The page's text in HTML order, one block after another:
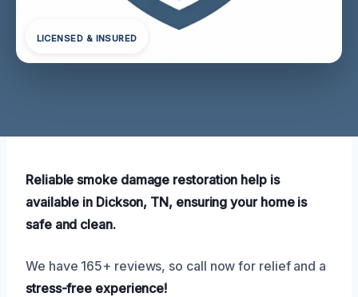
LICENSED & INSURED
Reliable smoke damage restoration help is
available in Dickson, TN, ensuring your home is
safe and clean.
We have 165+ reviews, so call now for relief and a
stress-free experience!